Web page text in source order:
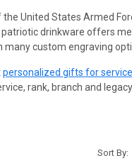
United States Armed
drinkware offers
custom engraving
personalized gifts for
rank, branch and
Sort By: